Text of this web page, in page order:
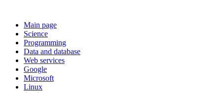
Main page
Science
Programming
Data and database
Web services
Google
Microsoft
Linux